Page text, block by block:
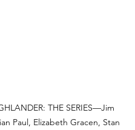
THE SERIES—Jim
Paul, Elizabeth Gracen, Stan